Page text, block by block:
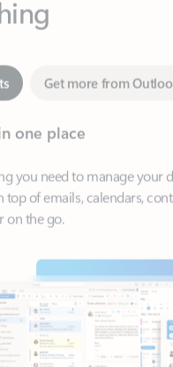
Get more from Outlook
one place
you need to manage your
top of emails, calendars,